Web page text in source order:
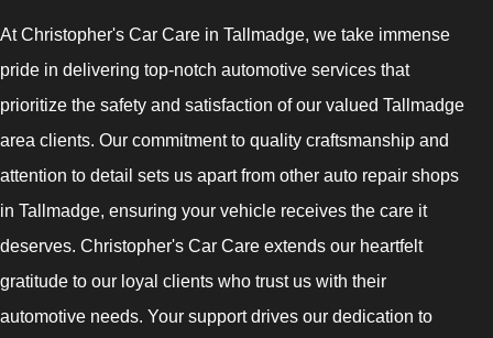
At Christopher's Car Care in Tallmadge, we take immense
pride in delivering top-notch automotive services that
prioritize the safety and satisfaction of our valued Tallmadge
area clients. Our commitment to quality craftsmanship and
attention to detail sets us apart from other auto repair shops
in Tallmadge, ensuring your vehicle receives the care it
deserves. Christopher's Car Care extends our heartfelt
gratitude to our loyal clients who trust us with their
automotive needs. Your support drives our dedication to